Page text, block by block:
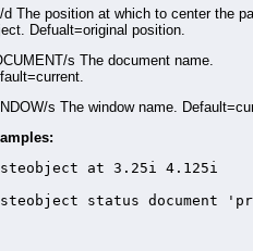
d The position at which to center the
Defualt=original position.
s The document name.
s The window name.
at 3.25i 4.125i
status document